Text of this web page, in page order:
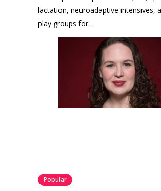
lactation, neuroadaptive intensives,
play groups for…
Popular